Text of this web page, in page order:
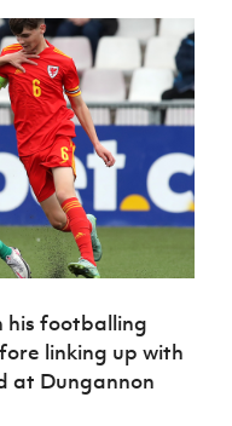
his footballing
linking up with
at Dungannon